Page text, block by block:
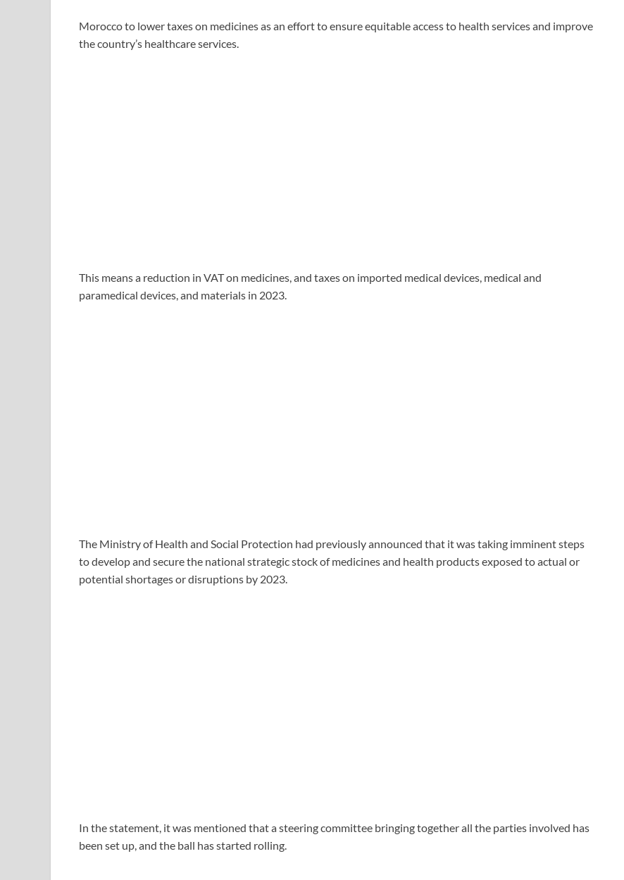
Morocco to lower taxes on medicines as an effort to ensure equitable access to health services and improve
the country’s healthcare services.
This means a reduction in VAT on medicines, and taxes on imported medical devices, medical and
paramedical devices, and materials in 2023.
The Ministry of Health and Social Protection had previously announced that it was taking imminent steps
to develop and secure the national strategic stock of medicines and health products exposed to actual or
potential shortages or disruptions by 2023.
In the statement, it was mentioned that a steering committee bringing together all the parties involved has
been set up, and the ball has started rolling.